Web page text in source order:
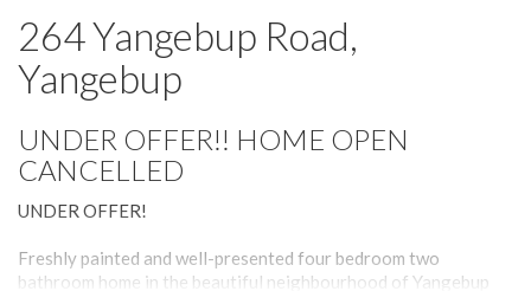
264 Yangebup Road,
Yangebup
UNDER OFFER!! HOME OPEN
CANCELLED
UNDER OFFER!
Freshly painted and well-presented four bedroom two
bathroom home in the beautiful neighbourhood of Yangebup